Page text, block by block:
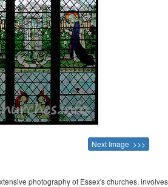
Next Image >>>
photography of Essex's churches, involves